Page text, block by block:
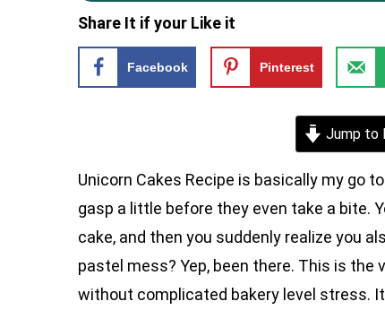
Share It if your Like it
Facebook Pinterest
Jump to
Unicorn Cakes Recipe is basically my go
gasp a little before they even take a bite.
cake, and then you suddenly realize you
pastel mess? Yep, been there. This is
without complicated bakery level stress.